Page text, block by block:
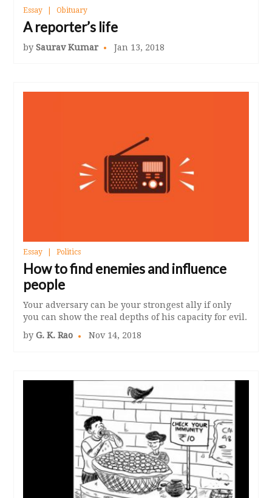
Essay Obituary
A reporter’s life
bySaurav Kumar Jan 13, 2018
Essay Politics
How to find enemies and influence
people
Your adversary can be your strongest ally if only
you can show the real depths of his capacity for evil.
byG. K. Rao Nov 14, 2018